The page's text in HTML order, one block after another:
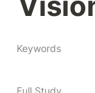
Keywords
Full Study